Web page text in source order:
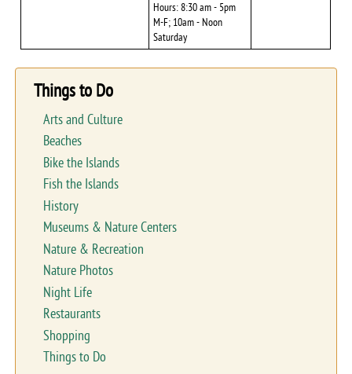
Hours: 8:30 am - 5pm
M-F; 10am - Noon
Saturday
Things to Do
Arts and Culture
Beaches
Bike the Islands
Fish the Islands
History
Museums & Nature Centers
Nature & Recreation
Nature Photos
Night Life
Restaurants
Shopping
Things to Do